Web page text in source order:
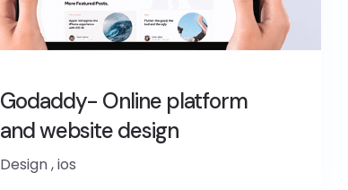
Godaddy- Online platform
and website design
Design,ios